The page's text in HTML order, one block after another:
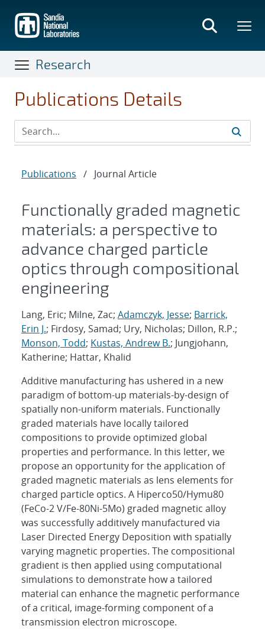
main
content
Research
Publications Details
Publications / Journal Article
Functionally graded magnetic
materials: a perspective to
advance charged particle
optics through compositional
engineering
Lang, Eric; Milne, Zac; Adamczyk, Jesse; Barrick,
Erin J.; Firdosy, Samad; Ury, Nicholas; Dillon, R.P.;
Monson, Todd; Kustas, Andrew B.; Jungjohann,
Katherine; Hattar, Khalid
Additive manufacturing has ushered in a new
paradigm of bottom-up materials-by-design of
spatially non-uniform materials. Functionally
graded materials have locally tailored
compositions to provide optimized global
properties and performance. In this letter, we
propose an opportunity for the application of
graded magnetic materials as lens elements for
charged particle optics. A Hiperco50/Hymu80
(FeCo-2 V/Fe-80Ni-5Mo) graded magnetic alloy
was successfully additively manufactured via
Laser Directed Energy Deposition with spatially
varying magnetic properties. The compositional
gradient is then applied using computational
simulations to demonstrate how a tailored
material can enhance the magnetic performance
of a critical, image-forming component of a
transmission electron microscope.